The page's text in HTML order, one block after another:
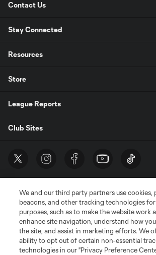
Contact Us
Stay Connected
Resources
Store
League Reports
Club Sites
Terms of Service
Privacy Policy
Do Not Sell or Share My Personal Information
We and our third party partners use cookies,
beacons, and other tracking technologies
purposes, such as to make the website work
enhance site navigation, understand how
the site, and assist in marketing efforts. We
ability to opt out of certain non-essential
technologies in our "Privacy Preference